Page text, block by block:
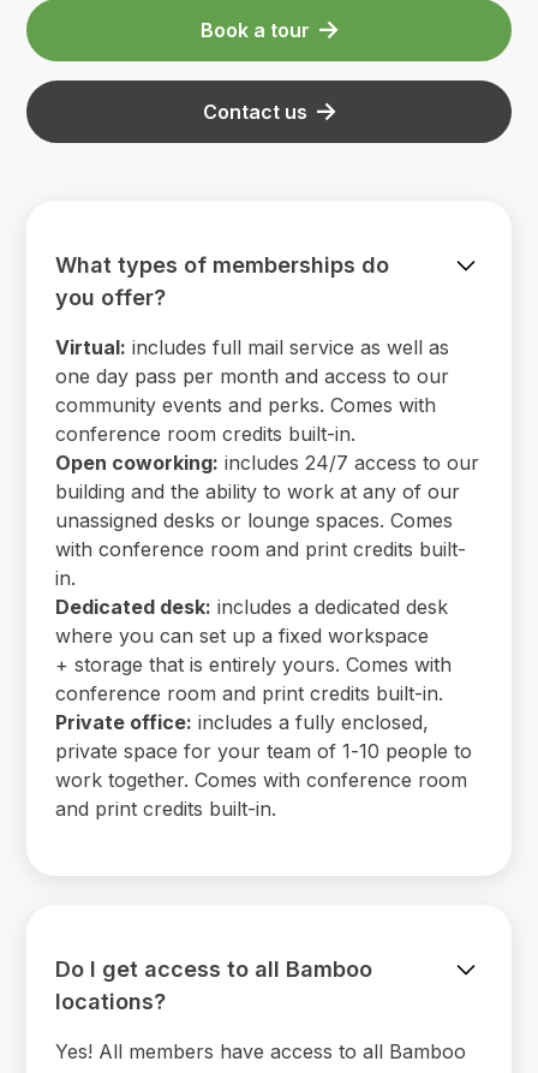
Book a tour
Contact us
What types of memberships do
you offer?
Virtual: includes full mail service as well as
one day pass per month and access to our
community events and perks. Comes with
conference room credits built-in.
Open coworking: includes 24/7 access to our
building and the ability to work at any of our
unassigned desks or lounge spaces. Comes
with conference room and print credits built-
in.
Dedicated desk: includes a dedicated desk
where you can set up a fixed workspace
+ storage that is entirely yours. Comes with
conference room and print credits built-in.
Private office: includes a fully enclosed,
private space for your team of 1-10 people to
work together. Comes with conference room
and print credits built-in.
Do I get access to all Bamboo
locations?
Yes! All members have access to all Bamboo